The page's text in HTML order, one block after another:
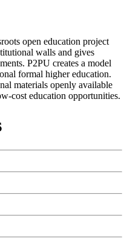
open education project
walls and gives
P2PU creates a model
formal higher education.
materials openly available
cost education opportunities.